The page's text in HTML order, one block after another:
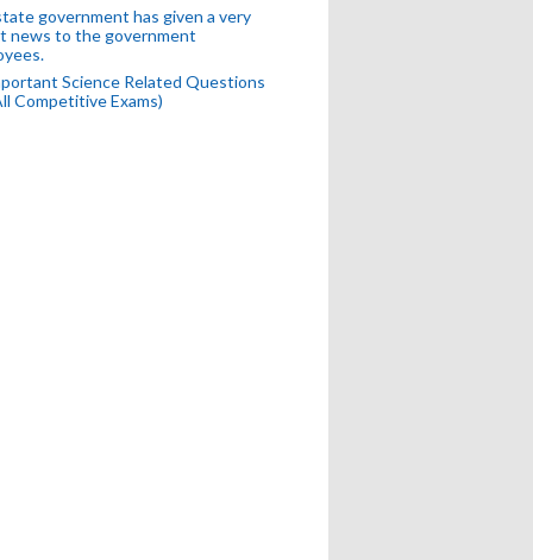
government has given a very
news to the government
Science Related Questions
Competitive Exams)